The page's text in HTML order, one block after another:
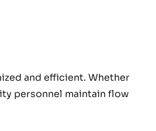
and efficient. Whether
personnel maintain flow